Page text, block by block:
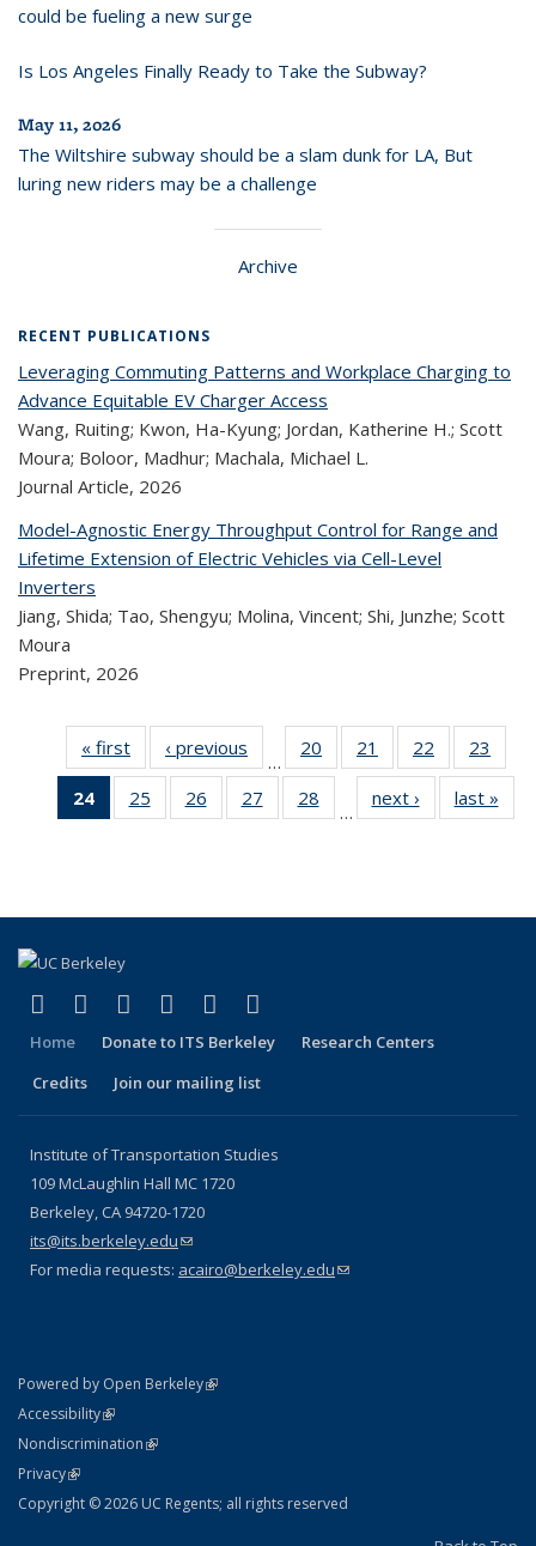
could be fueling a new surge
Is Los Angeles Finally Ready to Take the Subway?
May 11, 2026
The Wiltshire subway should be a slam dunk for LA, But
luring new riders may be a challenge
Archive
RECENT PUBLICATIONS
Leveraging Commuting Patterns and Workplace Charging to
Advance Equitable EV Charger Access
Wang, Ruiting; Kwon, Ha-Kyung; Jordan, Katherine H.; Scott
Moura; Boloor, Madhur; Machala, Michael L.
Journal Article, 2026
Model-Agnostic Energy Throughput Control for Range and
Lifetime Extension of Electric Vehicles via Cell-Level
Inverters
Jiang, Shida; Tao, Shengyu; Molina, Vincent; Shi, Junzhe; Scott
Moura
Preprint, 2026
« first
Recent
Publications
‹ previous
Recent
Publications
…
20
of 323
Recent
Publications
21
of 323
Recent
Publications
22
of 323
Recent
Publications
23
24
of 323
Recent
25
of 323
Recent
26
of 323
Recent
27
of 323
Recent
28
of 323
Recent
…
next ›
Recent
Publications
last »
Facebook
(link is external)
X (formerly Twitter)
(link is external)
LinkedIn
(link is external)
YouTube
(link is external)
Instagram
(link is external)
Home Donate to ITS Berkeley
Research Centers
Credits
Join our mailing list
Institute of Transportation Studies
109 McLaughlin Hall MC 1720
Berkeley, CA 94720-1720
its@its.berkeley.edu(link sends e-mail)
For media requests: acairo@berkeley.edu(link sends e-mail)
Powered by Open Berkeley(link is external)
AccessibilityStatement
(link is external)
NondiscriminationPolicy Statement
(link is external)
PrivacyStatement
(link is external)
Copyright © 2026 UC Regents; all rights reserved